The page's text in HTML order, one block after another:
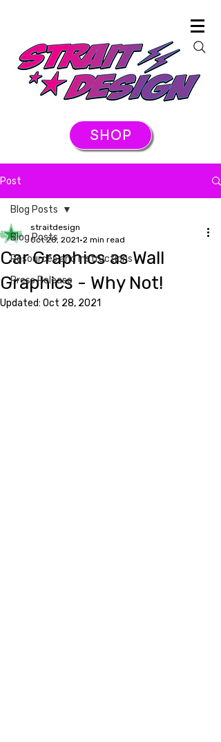
SHOP
Post
Blog Posts
Resources and Instructions
Press Release
Blog Posts
Car Graphics as Wall
Graphics - Why Not!
straitdesign
Oct 28, 2021 2 min read
Updated: Oct 28, 2021